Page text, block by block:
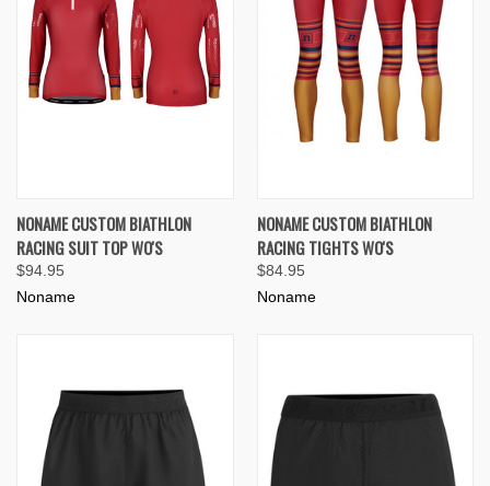
NONAME CUSTOM BIATHLON
RACING SUIT TOP WO'S
$94.95
Noname
NONAME CUSTOM BIATHLON
RACING TIGHTS WO'S
$84.95
Noname